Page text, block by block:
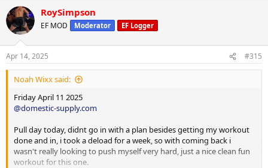
Face Pulls 12/10 ( 50,60 )
Cable Curls 12/10 ( 100,110)
Single Arm Cable Curls 12/10 ( 30,40 )
25lb Plate Curl 12/10( 25,25 )
DB Side Curl 1x15@30lbs ( force more blood flo into the muscle)
DB Wirst Flexion 12/10 ( 25,30 )
Cable Wrist Curls 12/10 ( 30,40 )
Reverse Grip Curls 12/10/ ( 60/70
Cardio
Treadmill
Duration 60 minutes ( pre 35, post 25 )
Speed 3.0
c
t
i
s
:
RoySimpson
EF MOD Moderator EF Logger
Apr 14, 2025 #315
Noah Wixx said:
Friday April 11 2025
@domestic-supply.com
Pull day today, didnt go in with a plan besides getting my workout
done and in, i took a deload for a week, so with coming back i
wasn't really looking to push myself very hard, just a nice clean fun
workout for this one.